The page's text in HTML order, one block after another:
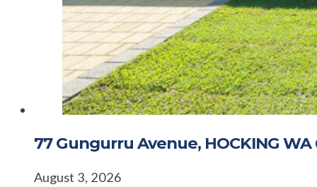
77 Gungurru Avenue, HOCKING WA
August 3, 2026